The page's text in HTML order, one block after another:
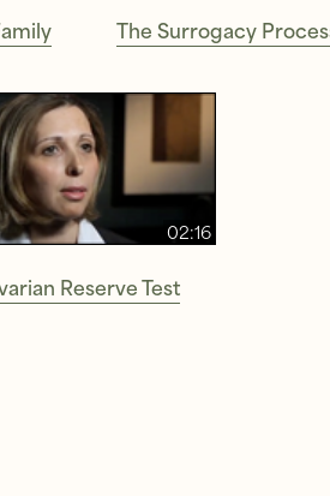
The Surrogacy
02:16
Reserve Test